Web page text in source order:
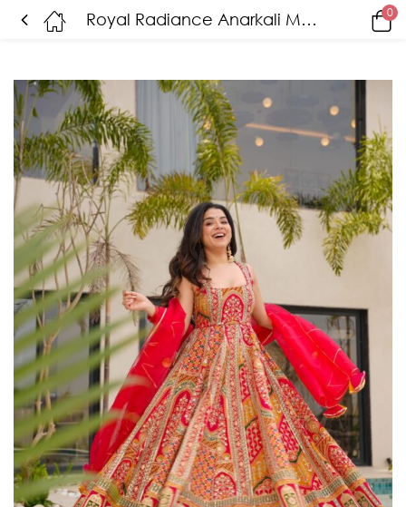
Royal Radiance Anarkali Maxi 0